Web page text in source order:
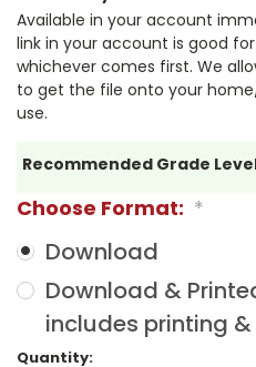
Available in your account
link in your account is good
whichever comes first. We
to get the file onto your
use.
Recommended Grade
Choose Format: *
Download
Download &
includes printing &
Current
Quantity: